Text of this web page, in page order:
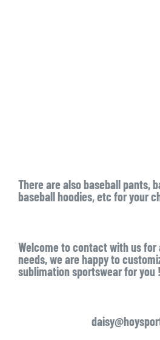
There are also baseball pants,
baseball hoodies, etc for your
Welcome to contact with us for
needs, we are happy to
sublimation sportswear for you